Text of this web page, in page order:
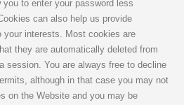
to enter your password less
can also help us provide
your interests. Most cookies are
they are automatically deleted from
session. You are always free to decline
although in that case you may not
on the Website and you may be